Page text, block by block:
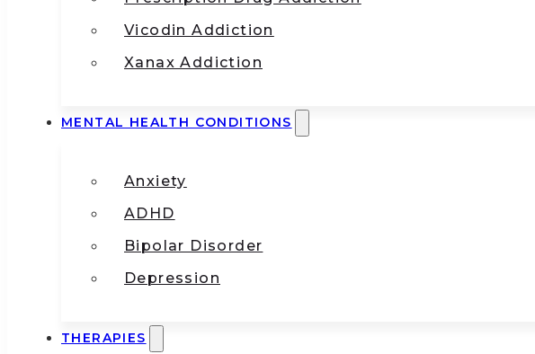
Vicodin Addiction
Xanax Addiction
MENTAL HEALTH CONDITIONS
Anxiety
ADHD
Bipolar Disorder
Depression
THERAPIES